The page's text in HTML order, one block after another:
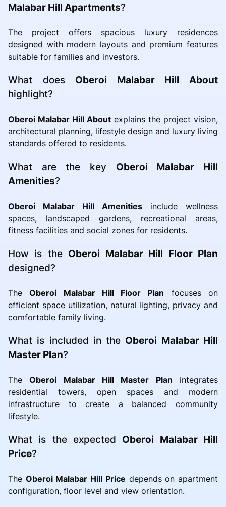
Malabar Hill Apartments?
The project offers spacious luxury residences
designed with modern layouts and premium features
suitable for families and investors.
What does Oberoi Malabar Hill About
highlight?
Oberoi Malabar Hill About explains the project vision,
architectural planning, lifestyle design and luxury living
standards offered to residents.
What are the key Oberoi Malabar Hill
Amenities?
Oberoi Malabar Hill Amenities include wellness
spaces, landscaped gardens, recreational areas,
fitness facilities and social zones for residents.
How is the Oberoi Malabar Hill Floor Plan
designed?
TheOberoi Malabar Hill Floor Plan focuses on
efficient space utilization, natural lighting, privacy and
comfortable family living.
What is included in the Oberoi Malabar Hill
Master Plan?
TheOberoi Malabar Hill Master Plan integrates
residential towers, open spaces and modern
infrastructure to create a balanced community
lifestyle.
What is the expected Oberoi Malabar Hill
Price?
The Oberoi Malabar Hill Price depends on apartment
configuration, floor level and view orientation.